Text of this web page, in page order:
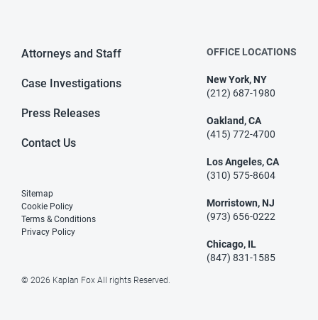
Attorneys and Staff
Case Investigations
Press Releases
Contact Us
Sitemap
Cookie Policy
Terms & Conditions
Privacy Policy
© 2026 Kaplan Fox All rights Reserved.
OFFICE LOCATIONS
New York, NY
(212) 687-1980
Oakland, CA
(415) 772-4700
Los Angeles, CA
(310) 575-8604
Morristown, NJ
(973) 656-0222
Chicago, IL
(847) 831-1585